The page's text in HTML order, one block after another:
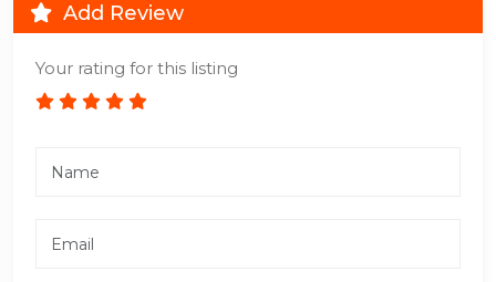
Add Review
Your rating for this listing